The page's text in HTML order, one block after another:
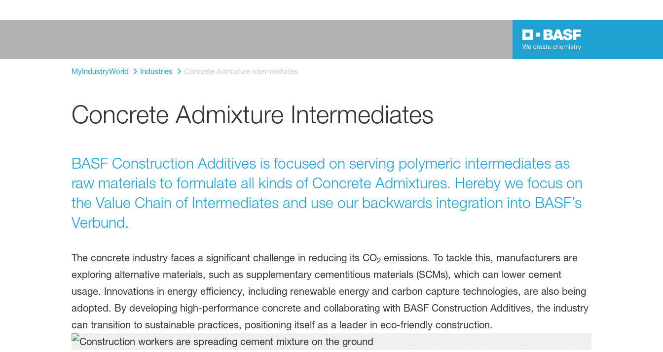
MyIndustryWorld Industries Concrete Admixture Intermediates
Concrete Admixture Intermediates
BASF Construction Additives is focused on serving polymeric intermediates as
raw materials to formulate all kinds of Concrete Admixtures. Hereby we focus on
the Value Chain of Intermediates and use our backwards integration into BASF’s
Verbund.
The concrete industry faces a significant challenge in reducing its CO2emissions. To tackle this, manufacturers are
exploring alternative materials, such as supplementary cementitious materials (SCMs), which can lower cement
usage. Innovations in energy efficiency, including renewable energy and carbon capture technologies, are also being
adopted. By developing high-performance concrete and collaborating with BASF Construction Additives, the industry
can transition to sustainable practices, positioning itself as a leader in eco-friendly construction.